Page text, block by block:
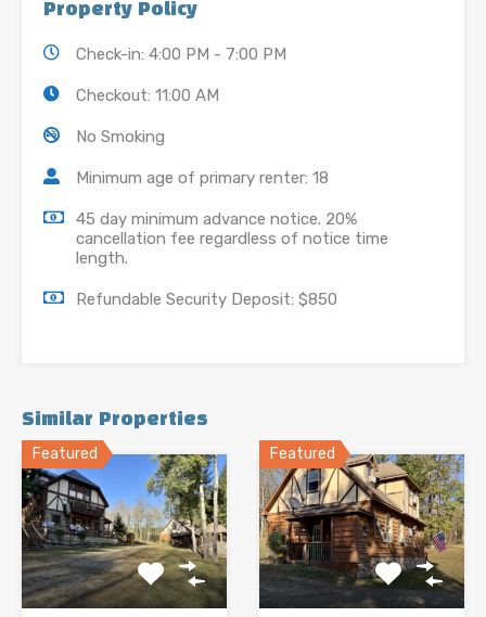
Property Policy
Check-in: 4:00 PM - 7:00 PM
Checkout: 11:00 AM
No Smoking
Minimum age of primary renter: 18
45 day minimum advance notice. 20%
cancellation fee regardless of notice time
length.
Refundable Security Deposit: $850
Similar Properties
Featured Featured